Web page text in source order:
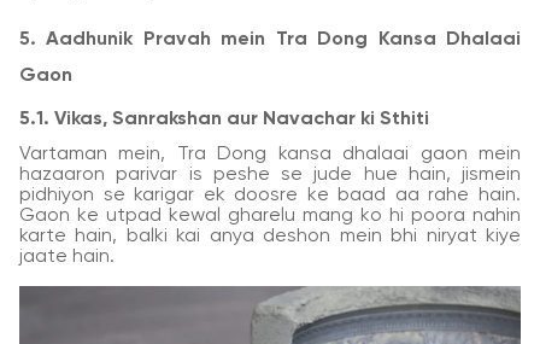
5. Aadhunik Pravah mein Tra Dong Kansa Dhalaai
Gaon
5.1. Vikas, Sanrakshan aur Navachar ki Sthiti
Vartaman mein, Tra Dong kansa dhalaai gaon mein
hazaaron parivar is peshe se jude hue hain, jismein
pidhiyon se karigar ek doosre ke baad aa rahe hain.
Gaon ke utpad kewal gharelu mang ko hi poora nahin
karte hain, balki kai anya deshon mein bhi niryat kiye
jaate hain.